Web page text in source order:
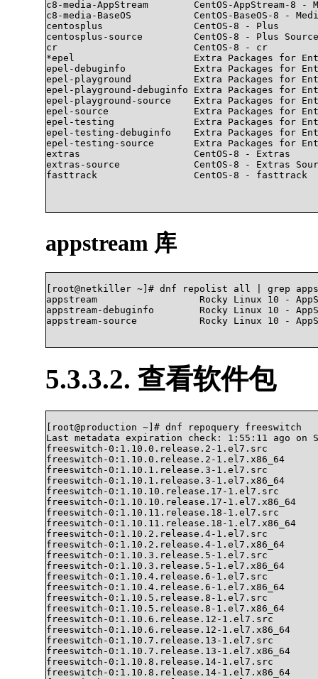
c8-media-AppStream        CentOS-
c8-media-BaseOS           CentOS-BaseOS-8
centosplus                CentOS-8 - Plus
centosplus-source         CentOS-8 - Plus
cr                        CentOS-8 - cr
*epel                     Extra Packages for
epel-debuginfo            Extra Packages for
epel-playground           Extra Packages for
epel-playground-debuginfo Extra Packages for
epel-playground-source    Extra Packages for
epel-source               Extra Packages for
epel-testing              Extra Packages for
epel-testing-debuginfo    Extra Packages for
epel-testing-source       Extra Packages for
extras                    CentOS-8 - Extras
extras-source             CentOS-8 - Extras
fasttrack                 CentOS-8 -
appstream 库
[root@netkiller ~]# dnf repolist all | grep
appstream                  Rocky Linux 10 -
appstream-debuginfo        Rocky Linux 10 -
appstream-source           Rocky Linux 10 -
5.3.3.2. 查看软件包
[root@production ~]# dnf repoquery freeswitch
Last metadata expiration check: 1:55:11 ago on
freeswitch-0:1.10.0.release.2-1.el7.src
freeswitch-0:1.10.0.release.2-1.el7.x86_64
freeswitch-0:1.10.1.release.3-1.el7.src
freeswitch-0:1.10.1.release.3-1.el7.x86_64
freeswitch-0:1.10.10.release.17-1.el7.src
freeswitch-0:1.10.10.release.17-1.el7.x86_64
freeswitch-0:1.10.11.release.18-1.el7.src
freeswitch-0:1.10.11.release.18-1.el7.x86_64
freeswitch-0:1.10.2.release.4-1.el7.src
freeswitch-0:1.10.2.release.4-1.el7.x86_64
freeswitch-0:1.10.3.release.5-1.el7.src
freeswitch-0:1.10.3.release.5-1.el7.x86_64
freeswitch-0:1.10.4.release.6-1.el7.src
freeswitch-0:1.10.4.release.6-1.el7.x86_64
freeswitch-0:1.10.5.release.8-1.el7.src
freeswitch-0:1.10.5.release.8-1.el7.x86_64
freeswitch-0:1.10.6.release.12-1.el7.src
freeswitch-0:1.10.6.release.12-1.el7.x86_64
freeswitch-0:1.10.7.release.13-1.el7.src
freeswitch-0:1.10.7.release.13-1.el7.x86_64
freeswitch-0:1.10.8.release.14-1.el7.src
freeswitch-0:1.10.8.release.14-1.el7.x86_64